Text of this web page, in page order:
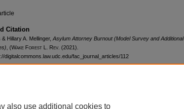
Citation
Hillary A. Mellinger, Asylum Attorney Burnout (Model Survey and Additional
(Wake Forest L. Rev. (2021).
digitalcommons.law.udc.edu/fac_journal_articles/112
also use additional cookies to